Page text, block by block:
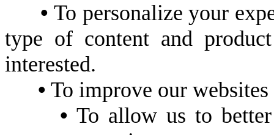
• To personalize your
type of content and
interested.
• To improve our
• To allow us to